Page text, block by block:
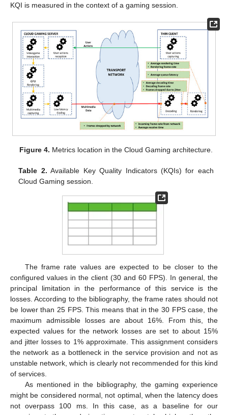
KQI is measured in the context of a gaming session.
Figure 4. Metrics location in the Cloud Gaming architecture.
Table 2. Available Key Quality Indicators (KQIs) for each
Cloud Gaming session.
The frame rate values are expected to be closer to the
configured values in the client (30 and 60 FPS). In general, the
principal limitation in the performance of this service is the
losses. According to the bibliography, the frame rates should not
be lower than 25 FPS. This means that in the 30 FPS case, the
maximum admissible losses are about 16%. From this, the
expected values for the network losses are set to about 15%
and jitter losses to 1% approximate. This assignment considers
the network as a bottleneck in the service provision and not as
unstable network, which is clearly not recommended for this kind
of services.
As mentioned in the bibliography, the gaming experience
might be considered normal, not optimal, when the latency does
not overpass 100 ms. In this case, as a baseline for our